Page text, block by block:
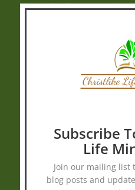
for works of service, so that
attaining to the whole
Ephesians 4:11-13 (NIV)
We were therefore buried
Romans 6:4(NIV)
Subscribe
Life
Join our mailing list
blog posts and